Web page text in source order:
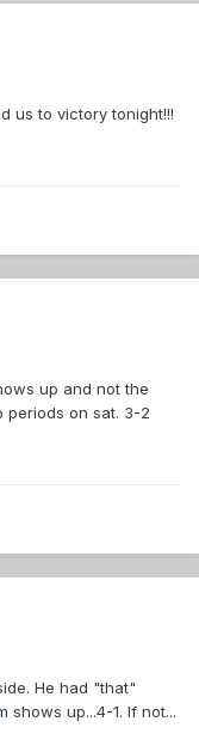
us to victory tonight!!!
up and not the
on sat. 3-2
He had "that"
shows up...4-1. If not...